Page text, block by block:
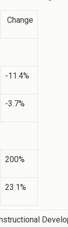
Change
-11.4%
-3.7%
200%
23.1%